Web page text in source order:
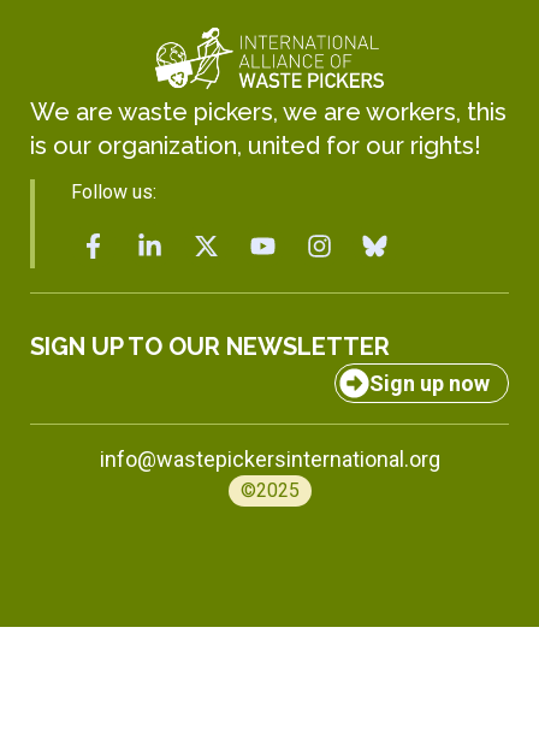
We are waste pickers, we are workers, this
is our organization, united for our rights!
Follow us:
SIGN UP TO OUR NEWSLETTER
Sign up now
info@wastepickersinternational.org
©2025